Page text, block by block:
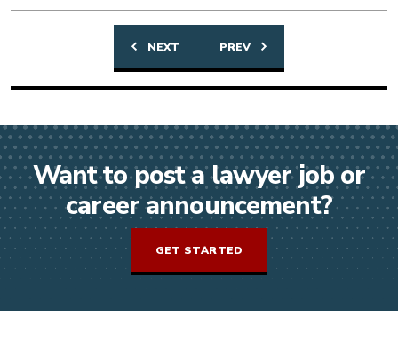
Posts
navigation
PREV
NEXT
Want to post a lawyer job or
career announcement?
GET STARTED